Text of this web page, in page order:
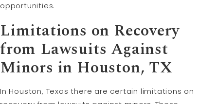
opportunities.
Limitations on Recovery
from Lawsuits Against
Minors in Houston, TX
In Houston, Texas there are certain limitations on